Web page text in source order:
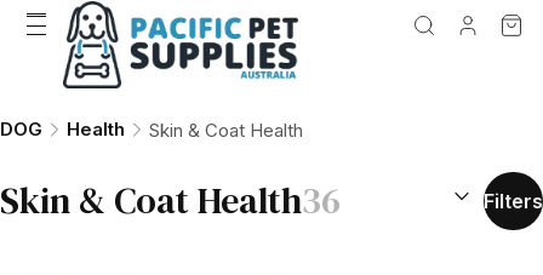
DOG Health Skin & Coat Health
Skin & Coat Health36 SORT BY: (
Filters